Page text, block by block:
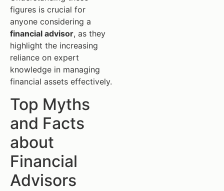
figures is crucial for
anyone considering a
financial advisor, as they
highlight the increasing
reliance on expert
knowledge in managing
financial assets effectively.
Top Myths
and Facts
about
Financial
Advisors